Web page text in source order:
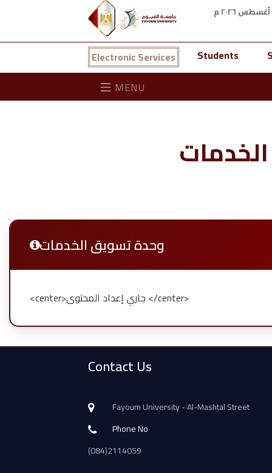
Electronic Services Students
MENU
وحدة تسويق الخدمات
<center>جاري إعداد المحتوى </center>
Contact Us
Fayoum University - Al-Mashtal Street
Phone No
(084)2114059